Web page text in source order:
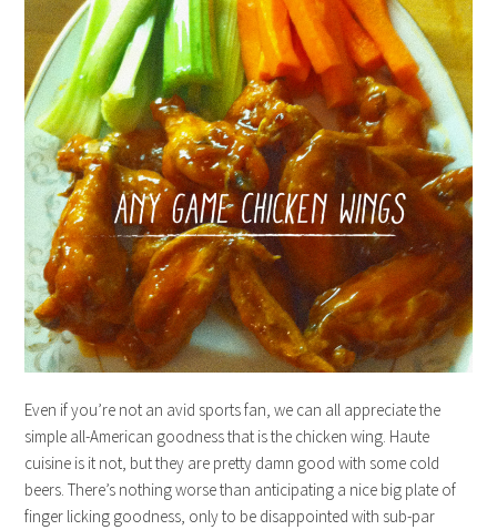
Even if you’re not an avid sports fan, we can all appreciate the
simple all-American goodness that is the chicken wing. Haute
cuisine is it not, but they are pretty damn good with some cold
beers. There’s nothing worse than anticipating a nice big plate of
finger licking goodness, only to be disappointed with sub-par